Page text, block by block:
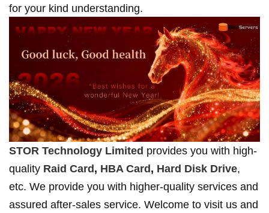
for your kind understanding.
STOR Technology Limited provides you with high-
quality Raid Card , HBA Card , Hard Disk Drive,
etc. We provide you with higher-quality services and
assured after-sales service. Welcome to visit us and